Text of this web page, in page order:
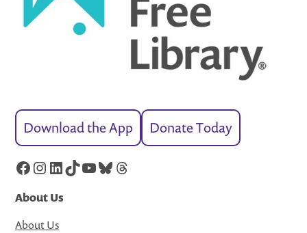
Download the App Donate Today
Facebook
Instagram
LinkedIn
TikTok
YouTube
Bluesky
Threads
About Us
About Us